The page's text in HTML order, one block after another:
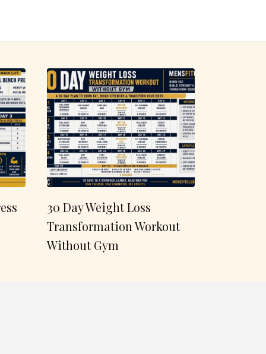
30 Day Weight Loss
Transformation Workout
Without Gym